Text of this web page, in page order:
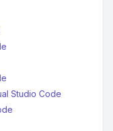
Studio Code